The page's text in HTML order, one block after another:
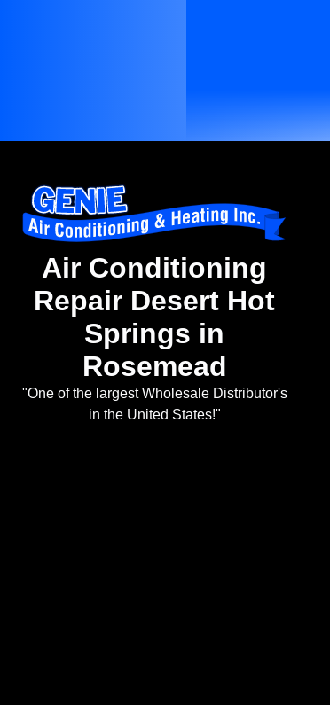
Air Conditioning
Repair Desert Hot
Springs in
Rosemead
"One of the largest Wholesale Distributor's
in the United States!"